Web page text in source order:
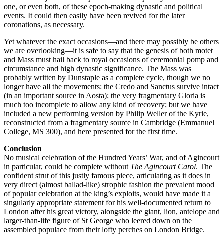
one, or even both, of these epoch-making dynastic and political
events. It could then easily have been revived for the later
coronations, as necessary.
Yet whatever the exact occasions—and there may possibly be others
we are overlooking—it is safe to say that the genesis of both motet
and Mass must hail back to royal occasions of ceremonial pomp and
circumstance and high dynastic significance. The Mass was
probably written by Dunstaple as a complete cycle, though we no
longer have all the movements: the Credo and Sanctus survive intact
(in an important source in Aosta); the very fragmentary Gloria is
much too incomplete to allow any kind of recovery; but we have
included a new performing version by Philip Weller of the Kyrie,
reconstructed from a fragmentary source in Cambridge (Emmanuel
College, MS 300), and here presented for the first time.
Conclusion
No musical celebration of the Hundred Years’ War, and of Agincourt
in particular, could be complete without The Agincourt Carol. The
confident strut of this justly famous piece, articulating as it does in
very direct (almost ballad-like) strophic fashion the prevalent mood
of popular celebration at the king’s exploits, would have made it a
singularly appropriate statement for his well-documented return to
London after his great victory, alongside the giant, lion, antelope and
larger-than-life figure of St George who leered down on the
assembled populace from their lofty perches on London Bridge.